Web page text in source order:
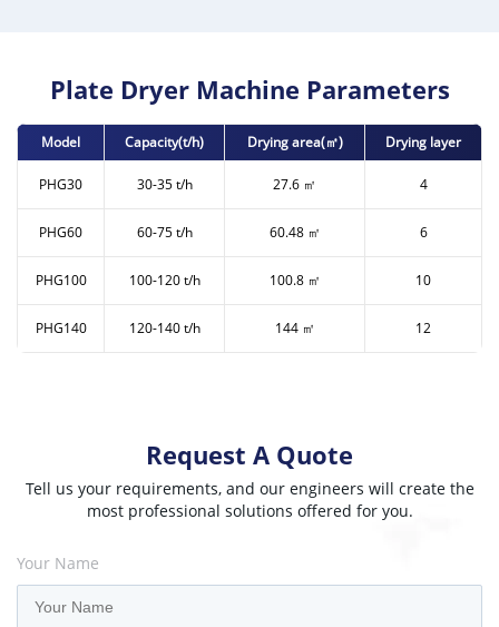
Plate Dryer Machine Parameters
Model Capacity(t/h) Drying area(㎡) Drying layer
PHG30 30-35 t/h 27.6 ㎡ 4
PHG60 60-75 t/h 60.48 ㎡ 6
PHG100 100-120 t/h 100.8 ㎡ 10
PHG140 120-140 t/h 144 ㎡ 12
Request A Quote
Tell us your requirements, and our engineers will create the
most professional solutions offered for you.
Your Name